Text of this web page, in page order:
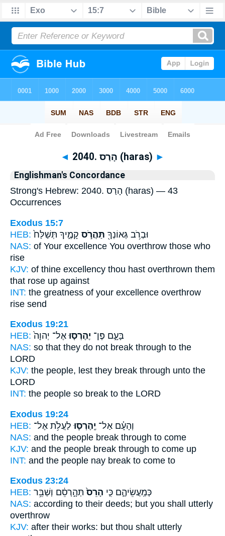
Bible> Strong's > Hebrew
◄ 2040. הָרַס (haras) ►
Englishman's Concordance
Strong's Hebrew: 2040. הָרַס (haras) — 43
Occurrences
Exodus 15:7
HEB:
וּבְרֹ֥ב גְּאוֹנְךָ֖ תַּהֲרֹ֣ס קָמֶ֑יךָ תְּשַׁלַּח֙
NAS: of Your excellence You overthrow those who
rise
KJV: of thine excellency thou hast overthrown them
that rose up against
INT: the greatness of your excellence overthrow
rise send
Exodus 19:21
HEB:
בָּעָ֑ם פֶּן־ יֶהֶרְס֤וּ אֶל־ יְהוָה֙
NAS: so that they do not break through to the
LORD
KJV: the people, lest they break through unto the
LORD
INT: the people so break to the LORD
Exodus 19:24
HEB:
וְהָעָ֗ם אַל־ יֶֽהֶרְס֛וּ לַעֲלֹ֥ת אֶל־
NAS: and the people break through to come
KJV: and the people break through to come up
INT: and the people nay break to come to
Exodus 23:24
HEB:
כְּמַֽעֲשֵׂיהֶ֑ם כִּ֤י הָרֵס֙ תְּהָ֣רְסֵ֔ם וְשַׁבֵּ֥ר
NAS: according to their deeds; but you shall utterly
overthrow
KJV: after their works: but thou shalt utterly